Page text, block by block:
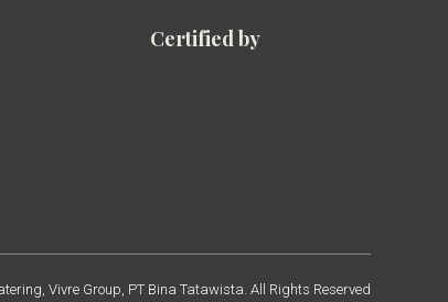
Certified by
Vivre Group, PT Bina Tatawista. All Rights Reserved